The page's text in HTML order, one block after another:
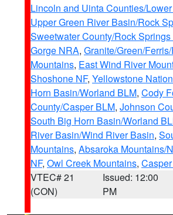
Lincoln and Uinta Counties/
Upper Green River Basin/Rock
Sweetwater County/Rock
Gorge NRA, Granite/Green/
Mountains, East Wind River
Shoshone NF, Yellowstone
Horn Basin/Worland BLM, Cody
County/Casper BLM, Johnson
South Big Horn Basin/Worland
River Basin/Wind River Basin,
Mountains, Absaroka Mountains/
NF, Owl Creek Mountains,
VTEC# 21
(CON)
Issued: 12:00
PM